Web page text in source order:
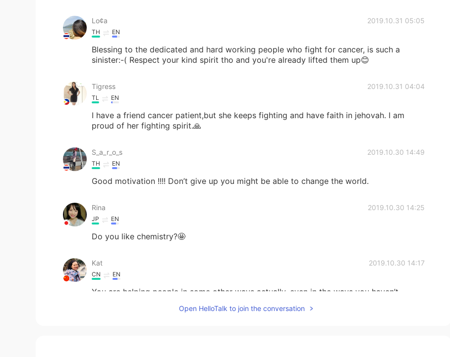
Lo¢a 2019.10.31 05:05
TH EN
Blessing to the dedicated and hard working people who fight for cancer, is such a
sinister:-( Respect your kind spirit tho and you're already lifted them up😊
Tigress 2019.10.31 04:04
TL EN
I have a friend cancer patient,but she keeps fighting and have faith in jehovah. I am
proud of her fighting spirit.🙏
S_a_r_o_s 2019.10.30 14:49
TH EN
Good motivation !!!! Don’t give up you might be able to change the world.
Rina 2019.10.30 14:25
JP EN
Do you like chemistry?🤩
Kat 2019.10.30 14:17
CN EN
You are helping people in some other ways actually, even in the ways you haven’t
Open HelloTalk to join the conversation